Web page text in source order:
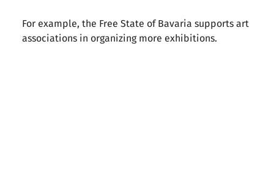
For example, the Free State of Bavaria supports art
associations in organizing more exhibitions.